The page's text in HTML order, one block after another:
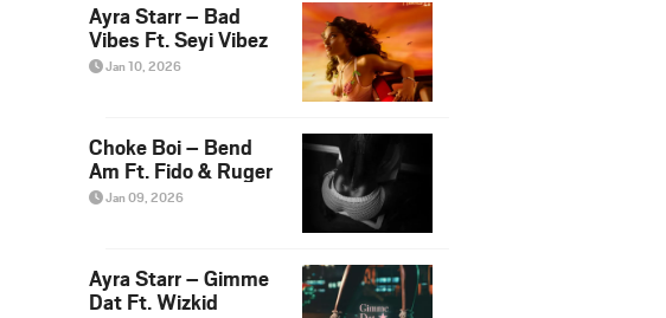
Ayra Starr – Bad
Vibes Ft. Seyi Vibez
Jan 10, 2026
Choke Boi – Bend
Am Ft. Fido & Ruger
Jan 09, 2026
Ayra Starr – Gimme
Dat Ft. Wizkid